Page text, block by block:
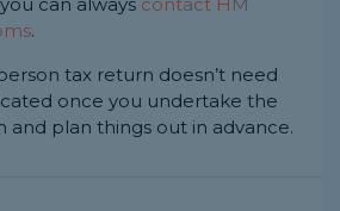
.
tax return doesn’t need
once you undertake the
and plan things out in advance.